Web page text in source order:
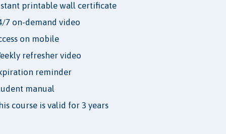
printable wall certificate
7 on-demand video
on mobile
refresher video
reminder
manual
course is valid for 3 years